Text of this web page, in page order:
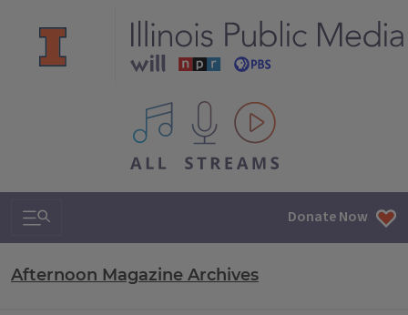
All IPM content streams
Search & Navigation Donate Now
Afternoon Magazine Archives